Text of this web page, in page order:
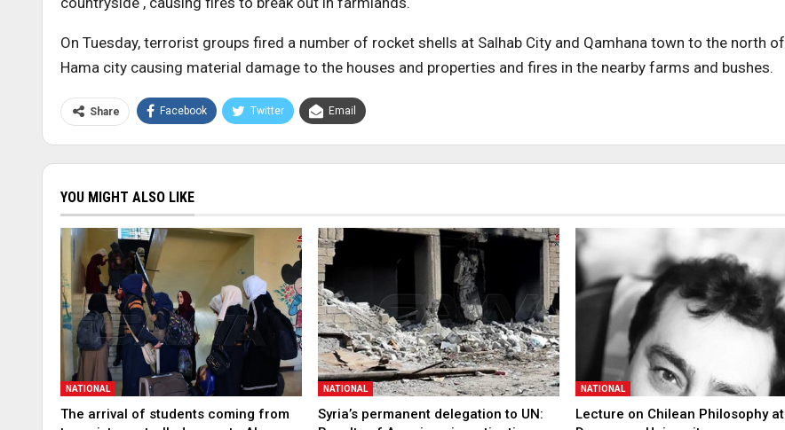
On Tuesday, terrorist groups fired a number of rocket shells at Salhab City and Qamhana town to the north of
Hama city causing material damage to the houses and properties and fires in the nearby farms and bushes.
Share Facebook Twitter Email
YOU MIGHT ALSO LIKE
NATIONAL
The arrival of students coming from
NATIONAL
Syria’s permanent delegation to UN:
NATIONAL
Lecture on Chilean Philosophy at